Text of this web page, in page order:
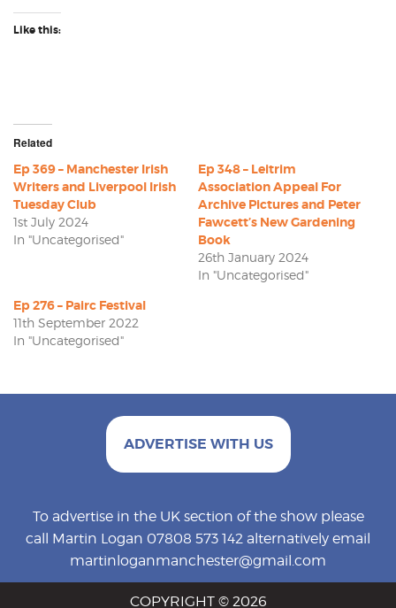
Like this:
Related
Ep 369 – Manchester Irish
Writers and Liverpool Irish
Tuesday Club
1st July 2024
In "Uncategorised"
Ep 348 – Leitrim
Association Appeal For
Archive Pictures and Peter
Fawcett’s New Gardening
Book
26th January 2024
In "Uncategorised"
Ep 276 – Pairc Festival
11th September 2022
In "Uncategorised"
ADVERTISE WITH US
To advertise in the UK section of the show please
call Martin Logan 07808 573 142 alternatively email
martinloganmanchester@gmail.com
COPYRIGHT © 2026